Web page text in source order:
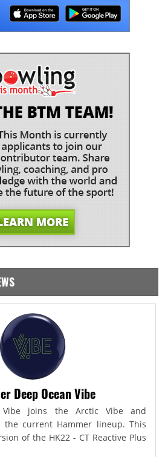
Deep Ocean Vibe
Vibe joins the Arctic Vibe and
the current Hammer lineup. This
of the HK22 - CT Reactive Plus